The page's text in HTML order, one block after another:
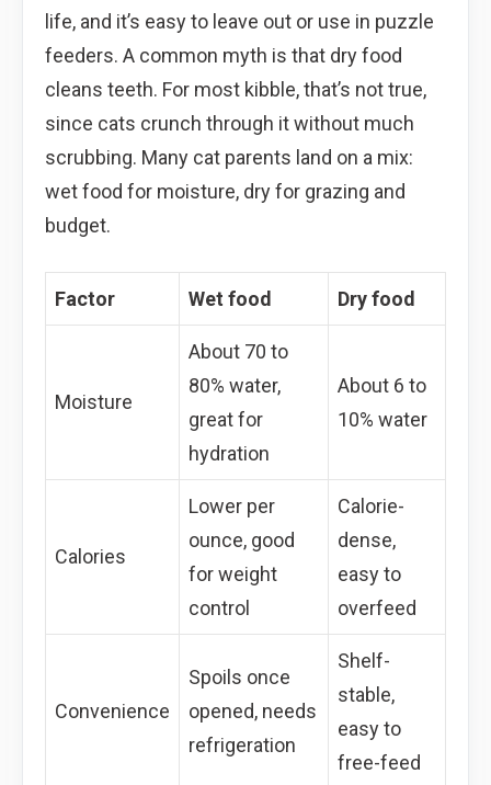
life, and it’s easy to leave out or use in puzzle
feeders. A common myth is that dry food
cleans teeth. For most kibble, that’s not true,
since cats crunch through it without much
scrubbing. Many cat parents land on a mix:
wet food for moisture, dry for grazing and
budget.
Factor Wet food Dry food
Moisture
About 70 to
80% water,
great for
hydration
About 6 to
10% water
Calories
Lower per
ounce, good
for weight
control
Calorie-
dense,
easy to
overfeed
Convenience
Spoils once
opened, needs
refrigeration
Shelf-
stable,
easy to
free-feed